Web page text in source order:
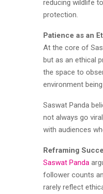
reducing wildlife
protection.
Patience as an
At the core of
but as an ethical
the space to
environment
Saswat Panda
not always go
with audiences
Reframing
Saswat Panda
follower counts
rarely reflect